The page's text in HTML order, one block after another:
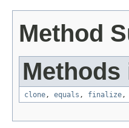
Method
clone, equals , finalize,